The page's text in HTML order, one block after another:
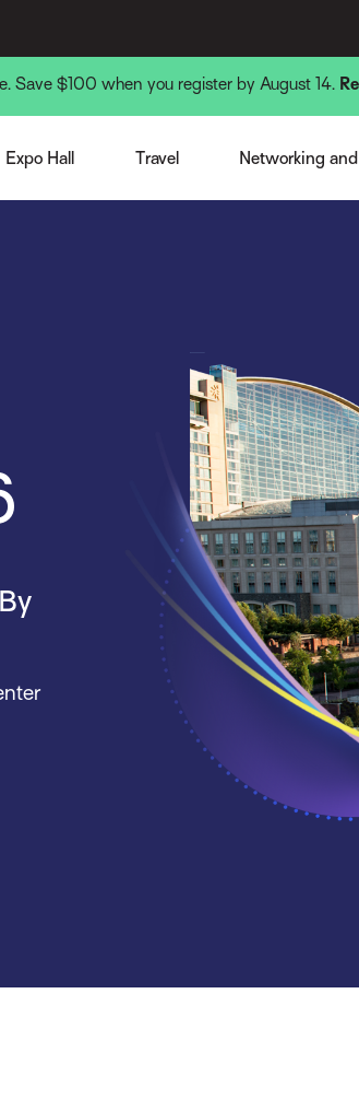
Save $100 when you register by August 14.
Expo Hall
Sponsor or Exhibitor
Travel
Venue and Hotel
Networking
Monday
Wednesday